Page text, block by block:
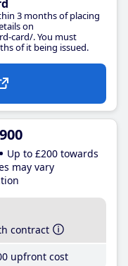
3 months of placing
on
card/. You must
of it being issued.
Up to £200 towards
may vary
contract
upfront cost